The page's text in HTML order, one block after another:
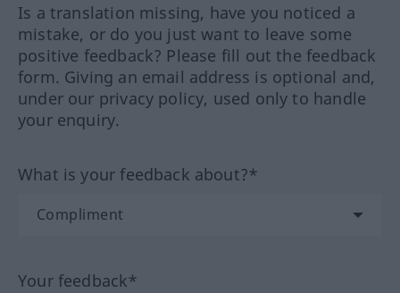
Is a translation missing, have you noticed a
mistake, or do you just want to leave some
positive feedback? Please fill out the feedback
form. Giving an email address is optional and,
under our privacy policy, used only to handle
your enquiry.
What is your feedback about?*
Your feedback*